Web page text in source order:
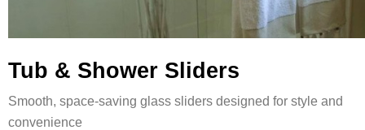
Tub & Shower Sliders
Smooth, space-saving glass sliders designed for style and
convenience